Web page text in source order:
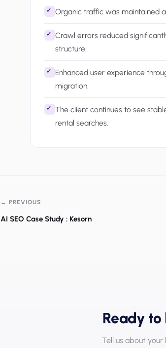
Organic traffic was maintained
Crawl errors reduced
structure.
Enhanced user experience
migration.
The client continues to see
rental searches.
← PREVIOUS
AI SEO Case Study : Kesorn
Ready to
Tell us about